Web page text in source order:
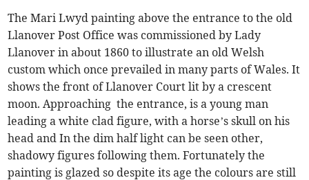
The Mari Lwyd painting above the entrance to the old
Llanover Post Office was commissioned by Lady
Llanover in about 1860 to illustrate an old Welsh
custom which once prevailed in many parts of Wales. It
shows the front of Llanover Court lit by a crescent
moon. Approaching the entrance, is a young man
leading a white clad figure, with a horse’s skull on his
head and In the dim half light can be seen other,
shadowy figures following them. Fortunately the
painting is glazed so despite its age the colours are still